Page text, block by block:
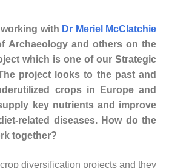
with Dr Meriel McClatchie
Archaeology and others on the
which is one of our Strategic
project looks to the past and
crops in Europe and
key nutrients and improve
related diseases. How do the
together?
diversification projects and they